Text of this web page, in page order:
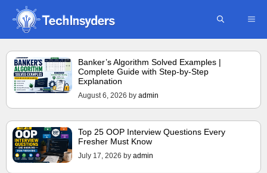
Skip
content
Banker’s Algorithm Solved Examples |
Complete Guide with Step-by-Step
Explanation
August 6, 2026 by admin
Top 25 OOP Interview Questions Every
Fresher Must Know
July 17, 2026 by admin